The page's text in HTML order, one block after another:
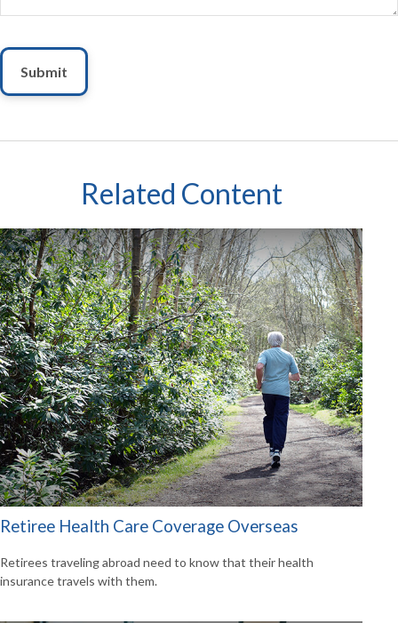
Related Content
Retiree Health Care Coverage Overseas
Retirees traveling abroad need to know that their health
insurance travels with them.